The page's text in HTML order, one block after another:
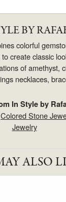
BY
colorful
create classic
of amethyst,
necklaces,
In Style by
Colored Stone
Jewelry
ALSO